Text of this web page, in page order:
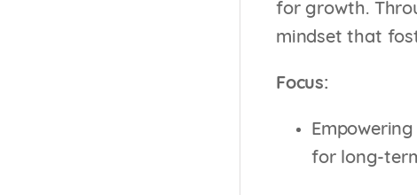
for growth.
mindset that
Focus:
for long-